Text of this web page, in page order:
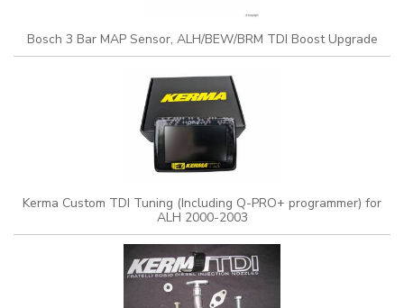
Bosch 3 Bar MAP Sensor, ALH/BEW/BRM TDI Boost Upgrade
Kerma Custom TDI Tuning (Including Q-PRO+ programmer) for
ALH 2000-2003